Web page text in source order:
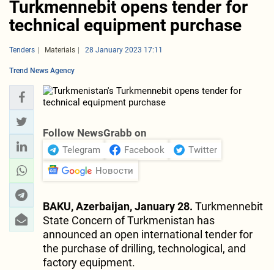
Turkmennebit opens tender for
technical equipment purchase
Tenders Materials 28 January 2023 17:11
Trend News Agency
Follow NewsGrabb on
Telegram Facebook
Twitter
Новости
BAKU, Azerbaijan, January 28. Turkmennebit
State Concern of Turkmenistan has
announced an open international tender for
the purchase of drilling, technological, and
factory equipment.